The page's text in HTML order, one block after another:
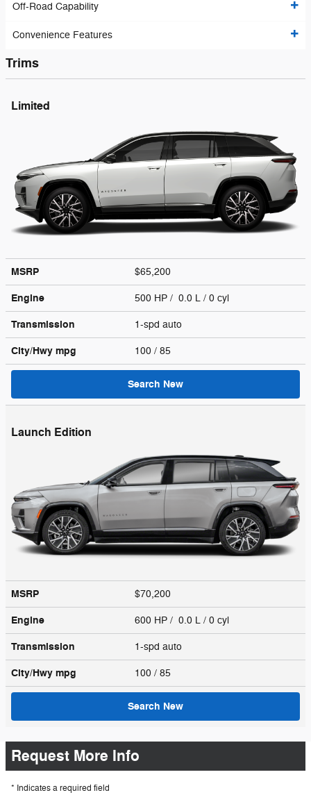
Off-Road Capability
Convenience Features
Trims
Limited
MSRP $65,200
Engine 500 HP / 0.0 L / 0 cyl
Transmission 1-spd auto
City/Hwy mpg 100 / 85
Search New
Launch Edition
MSRP $70,200
Engine 600 HP / 0.0 L / 0 cyl
Transmission 1-spd auto
City/Hwy mpg 100 / 85
Search New
Request More Info
* Indicates a required field